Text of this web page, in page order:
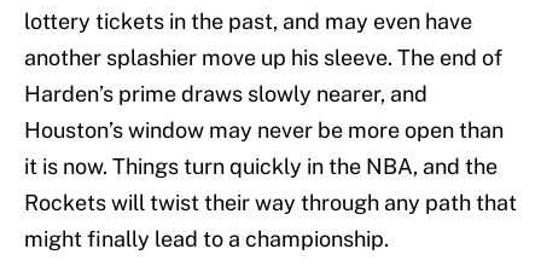
lottery tickets in the past, and may even have
another splashier move up his sleeve. The end of
Harden’s prime draws slowly nearer, and
Houston’s window may never be more open than
it is now. Things turn quickly in the NBA, and the
Rockets will twist their way through any path that
might finally lead to a championship.